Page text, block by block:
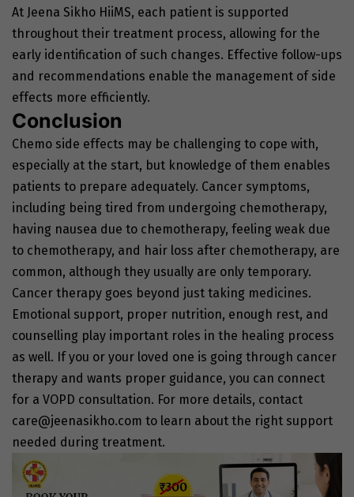
At Jeena Sikho HiiMS, each patient is supported
throughout their treatment process, allowing for the
early identification of such changes. Effective follow-ups
and recommendations enable the management of side
effects more efficiently.
Conclusion
Chemo side effects may be challenging to cope with,
especially at the start, but knowledge of them enables
patients to prepare adequately. Cancer symptoms,
including being tired from undergoing chemotherapy,
having nausea due to chemotherapy, feeling weak due
to chemotherapy, and hair loss after chemotherapy, are
common, although they usually are only temporary.
Cancer therapy goes beyond just taking medicines.
Emotional support, proper nutrition, enough rest, and
counselling play important roles in the healing process
as well. If you or your loved one is going through cancer
therapy and wants proper guidance, you can connect
for a VOPD consultation. For more details, contact
care@jeenasikho.com to learn about the right support
needed during treatment.